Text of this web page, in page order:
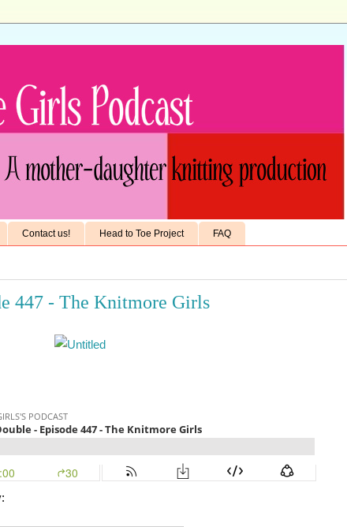
Contact us! Head to Toe Project FAQ
447 - The Knitmore Girls